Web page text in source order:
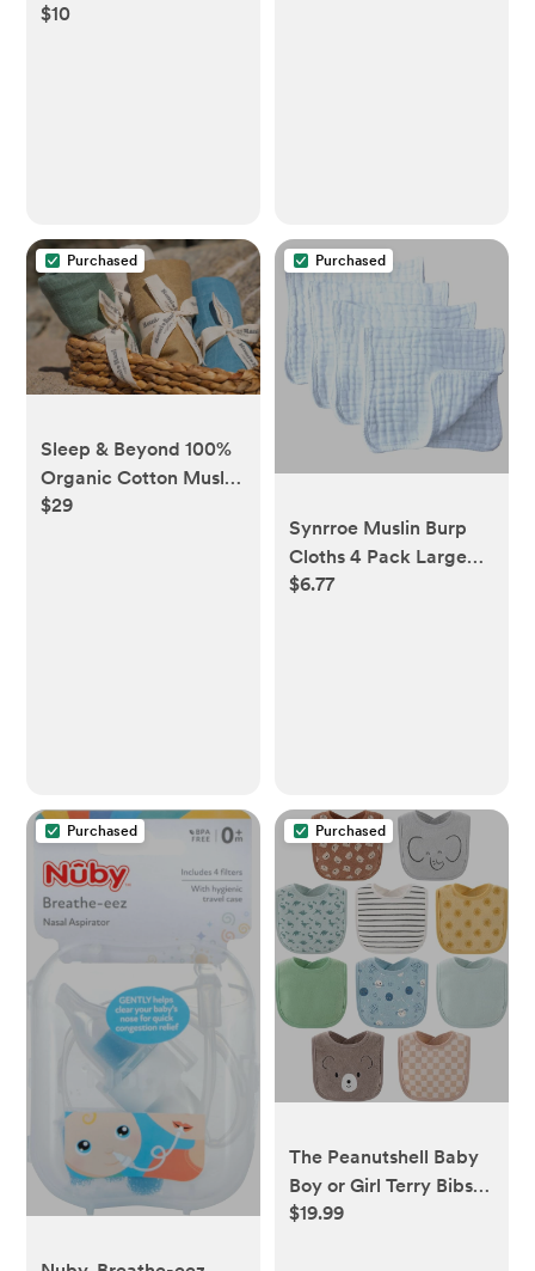
Mittens 10pk, Basic
$10
Purchased
Sleep & Beyond 100%
Organic Cotton Muslin
Swaddles
$29
Purchased
Synrroe Muslin Burp
Cloths 4 Pack Large
20" by 10" 100%
$6.77
Purchased Purchased
The Peanutshell Baby
Boy or Girl Terry Bibs
Set of 10-100% Cotton,
$19.99